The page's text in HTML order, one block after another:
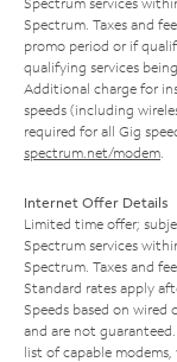
Spectrum. Taxes and
promo period or if
qualifying services
Additional charge for
speeds (including
required for all Gig
spectrum.net/modem
Internet Offer Details
Limited time offer;
Spectrum services
Spectrum. Taxes and
Standard rates apply
Speeds based on wired
and are not
list of capable modems,